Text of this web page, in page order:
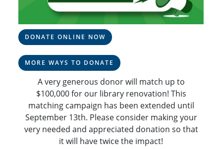
DONATE ONLINE NOW
MORE WAYS TO DONATE
A very generous donor will match up to
$100,000 for our library renovation! This
matching campaign has been extended until
September 13th. Please consider making your
very needed and appreciated donation so that
it will have twice the impact!